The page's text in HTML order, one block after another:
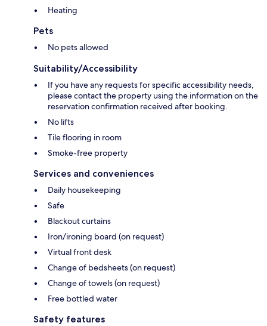
Heating
Pets
No pets allowed
Suitability/Accessibility
If you have any requests for specific accessibility needs,
please contact the property using the information on the
reservation confirmation received after booking.
No lifts
Tile flooring in room
Smoke-free property
Services and conveniences
Daily housekeeping
Safe
Blackout curtains
Iron/ironing board (on request)
Virtual front desk
Change of bedsheets (on request)
Change of towels (on request)
Free bottled water
Safety features